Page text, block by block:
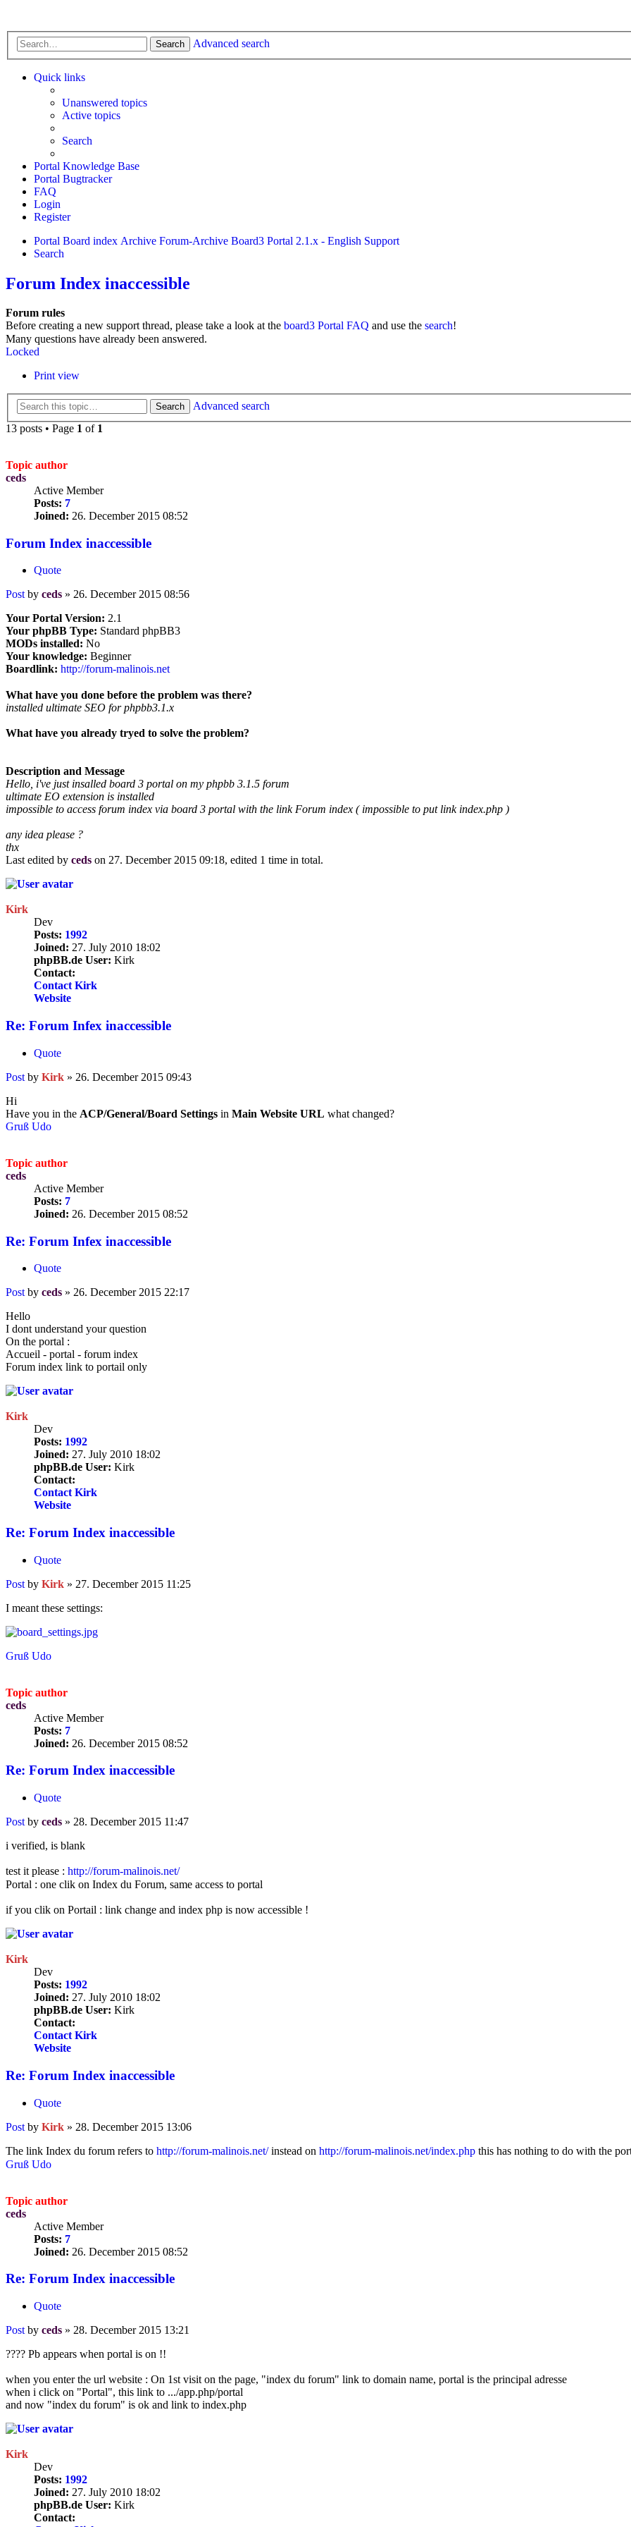
Search Advanced search
Quick links
Unanswered topics
Active topics
Search
Portal Knowledge Base
Portal Bugtracker
FAQ
Login
Register
Portal Board index Archive Forum-Archive Board3 Portal 2.1.x - English Support
Search
Forum Index inaccessible
Forum rules
Before creating a new support thread, please take a look at the board3 Portal FAQ and use the search!
Many questions have already been answered.
Locked
Print view
Search
Advanced search
13 posts • Page 1 of 1
Topic author
ceds
Active Member
Posts: 7
Joined: 26. December 2015 08:52
Forum Index inaccessible
Quote
Post by ceds » 26. December 2015 08:56
Your Portal Version: 2.1
Your phpBB Type: Standard phpBB3
MODs installed: No
Your knowledge: Beginner
Boardlink: http://forum-malinois.net
What have you done before the problem was there?
installed ultimate SEO for phpbb3.1.x
What have you already tryed to solve the problem?
Description and Message
Hello, i've just insalled board 3 portal on my phpbb 3.1.5 forum
ultimate EO extension is installed
impossible to access forum index via board 3 portal with the link Forum index ( impossible to put link index.php )
any idea please ?
thx
Last edited by ceds on 27. December 2015 09:18, edited 1 time in total.
Kirk
Dev
Posts: 1992
Joined: 27. July 2010 18:02
phpBB.de User: Kirk
Contact:
Contact Kirk
Website
Re: Forum Infex inaccessible
Quote
Post by Kirk » 26. December 2015 09:43
Hi
Have you in the ACP/General/Board Settings in Main Website URL what changed?
Gruß Udo
Topic author
ceds
Active Member
Posts: 7
Joined: 26. December 2015 08:52
Re: Forum Infex inaccessible
Quote
Post by ceds » 26. December 2015 22:17
Hello
I dont understand your question
On the portal :
Accueil - portal - forum index
Forum index link to portail only
Kirk
Dev
Posts: 1992
Joined: 27. July 2010 18:02
phpBB.de User: Kirk
Contact:
Contact Kirk
Website
Re: Forum Index inaccessible
Quote
Post by Kirk » 27. December 2015 11:25
I meant these settings:
Gruß Udo
Topic author
ceds
Active Member
Posts: 7
Joined: 26. December 2015 08:52
Re: Forum Index inaccessible
Quote
Post by ceds » 28. December 2015 11:47
i verified, is blank
test it please : http://forum-malinois.net/
Portal : one clik on Index du Forum, same access to portal
if you clik on Portail : link change and index php is now accessible !
Kirk
Dev
Posts: 1992
Joined: 27. July 2010 18:02
phpBB.de User: Kirk
Contact:
Contact Kirk
Website
Re: Forum Index inaccessible
Quote
Post by Kirk » 28. December 2015 13:06
The link Index du forum refers to http://forum-malinois.net/instead on http://forum-malinois.net/index.php this has nothing to do with the
Gruß Udo
Topic author
ceds
Active Member
Posts: 7
Joined: 26. December 2015 08:52
Re: Forum Index inaccessible
Quote
Post by ceds » 28. December 2015 13:21
???? Pb appears when portal is on !!
when you enter the url website : On 1st visit on the page, "index du forum" link to domain name, portal is the principal adresse
when i click on "Portal", this link to .../app.php/portal
and now "index du forum" is ok and link to index.php
Kirk
Dev
Posts: 1992
Joined: 27. July 2010 18:02
phpBB.de User: Kirk
Contact: